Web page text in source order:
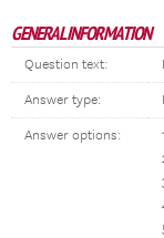
GENERAL INFORMATION
Question text:
Answer type:
Answer options: